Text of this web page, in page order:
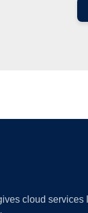
cloud